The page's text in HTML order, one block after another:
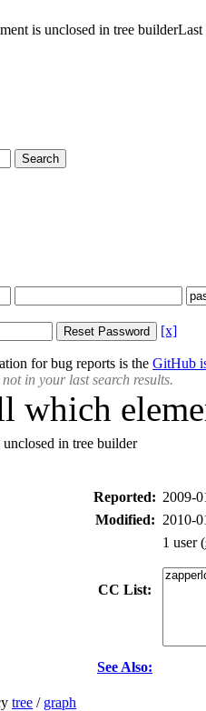
is unclosed in tree builderLast
[x]
for bug reports is the GitHub
in your last search results.
which
in tree builder
tree / graph
Reported: 2009-
Modified: 2010-
CC List:
1 user(
See Also: